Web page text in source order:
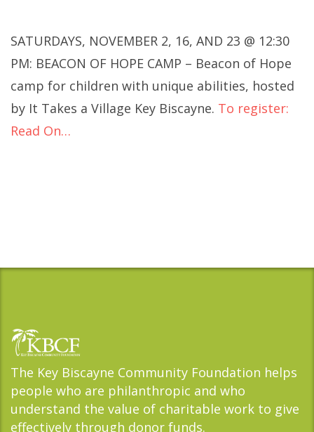
SATURDAYS, NOVEMBER 2, 16, AND 23 @ 12:30
PM: BEACON OF HOPE CAMP – Beacon of Hope
camp for children with unique abilities, hosted
by It Takes a Village Key Biscayne. To register:
Read On…
The Key Biscayne Community Foundation helps
people who are philanthropic and who
understand the value of charitable work to give
effectively through donor funds.